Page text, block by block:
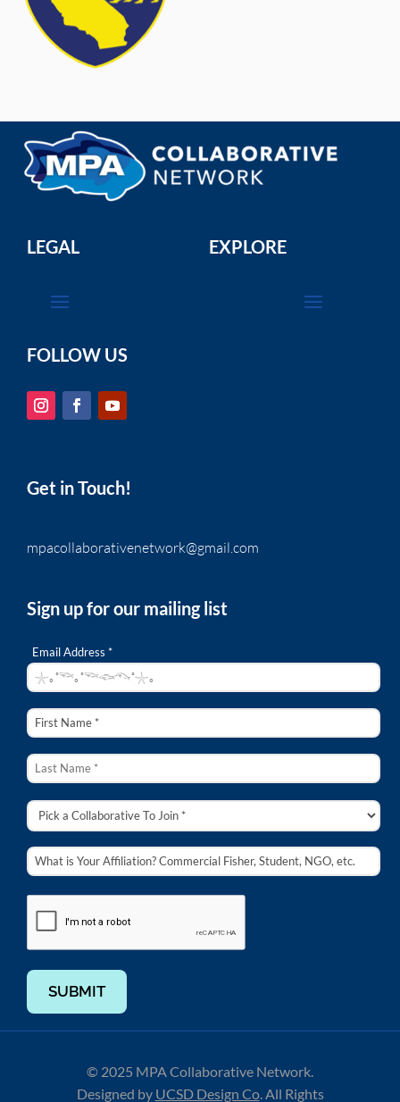
LEGAL EXPLORE
FOLLOW US
Get in Touch!
mpacollaborativenetwork@gmail.com
Sign up for our mailing list
Email Address *
SUBMIT
© 2025 MPA Collaborative Network.
Designed by UCSD Design Co.All Rights